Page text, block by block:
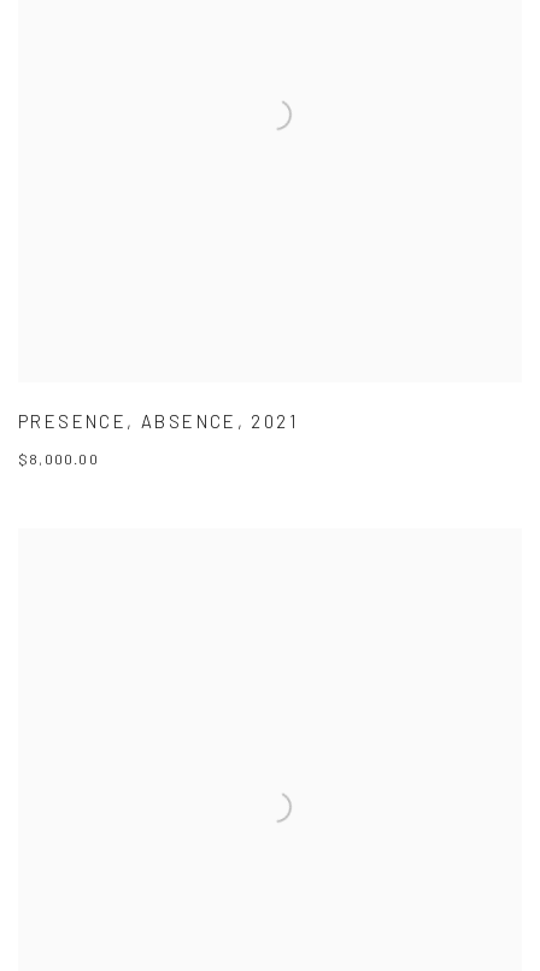
PRESENCE , ABSENCE , 2021
$8,000.00